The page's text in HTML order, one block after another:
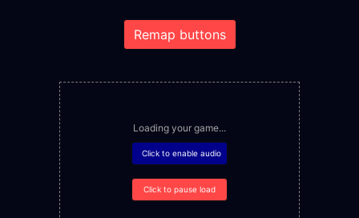
Remap buttons
Loading your game...
Click to enable audio
Click to pause load